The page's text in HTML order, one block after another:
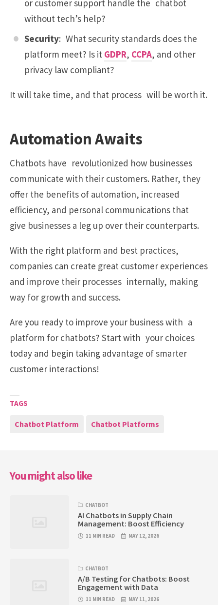
or customer support handle the chatbot
without tech’s help?
Security: What security standards does the
platform meet? Is it GDPR, CCPA, and other
privacy law compliant?
It will take time, and that process will be worth it.
Automation Awaits
Chatbots have revolutionized how businesses
communicate with their customers. Rather, they
offer the benefits of automation, increased
efficiency, and personal communications that
give businesses a leg up over their counterparts.
With the right platform and best practices,
companies can create great customer experiences
and improve their processes internally, making
way for growth and success.
Are you ready to improve your business with a
platform for chatbots? Start with your choices
today and begin taking advantage of smarter
customer interactions!
TAGS
Chatbot Platform Chatbot Platforms
You might also like
CHATBOT
AI Chatbots in Supply Chain
Management: Boost Efficiency
11 MIN READ MAY 12, 2026
CHATBOT
A/B Testing for Chatbots: Boost
Engagement with Data
11 MIN READ MAY 11, 2026